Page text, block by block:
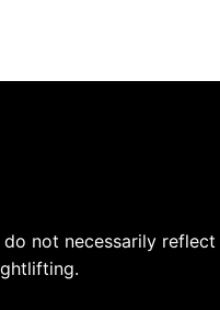
not necessarily